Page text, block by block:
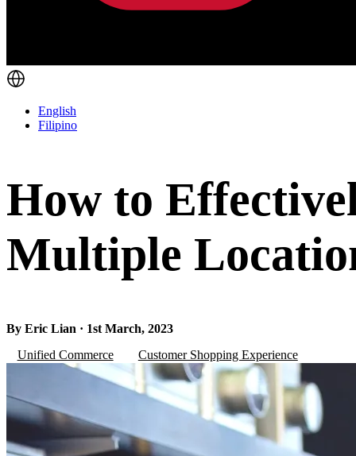
English
Filipino
How to
Multiple
By Eric Lian · 1st March, 2023
Unified Commerce
Customer Shopping Experience